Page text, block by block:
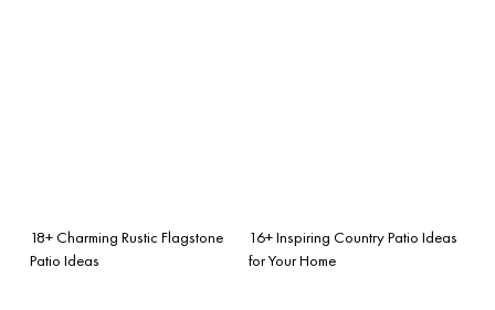
18+ Charming Rustic Flagstone
Patio Ideas
16+ Inspiring Country Patio Ideas
for Your Home